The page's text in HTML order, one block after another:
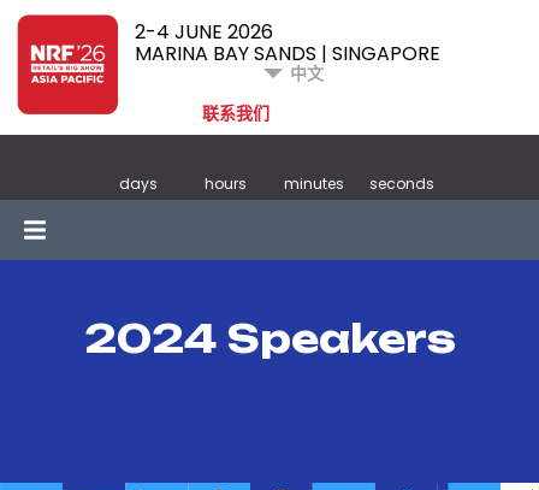
2-4 JUNE 2026
MARINA BAY SANDS | SINGAPORE
中文
联系我们
days hours minutes seconds
2024 Speakers